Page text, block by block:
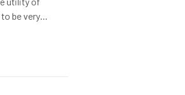
be very